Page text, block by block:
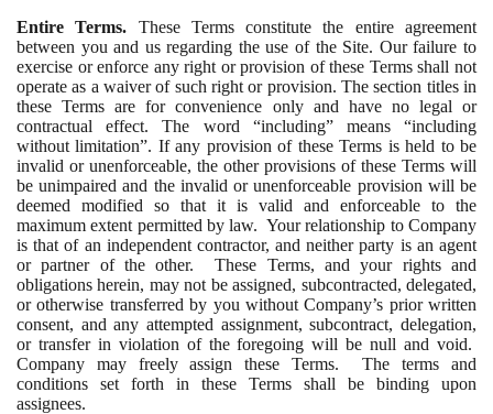
Entire Terms. These Terms constitute the entire agreement
between you and us regarding the use of the Site. Our failure to
exercise or enforce any right or provision of these Terms shall not
operate as a waiver of such right or provision. The section titles in
these Terms are for convenience only and have no legal or
contractual effect. The word “including” means “including
without limitation”. If any provision of these Terms is held to be
invalid or unenforceable, the other provisions of these Terms will
be unimpaired and the invalid or unenforceable provision will be
deemed modified so that it is valid and enforceable to the
maximum extent permitted by law. Your relationship to Company
is that of an independent contractor, and neither party is an agent
or partner of the other. These Terms, and your rights and
obligations herein, may not be assigned, subcontracted, delegated,
or otherwise transferred by you without Company’s prior written
consent, and any attempted assignment, subcontract, delegation,
or transfer in violation of the foregoing will be null and void.
Company may freely assign these Terms. The terms and
conditions set forth in these Terms shall be binding upon
assignees.